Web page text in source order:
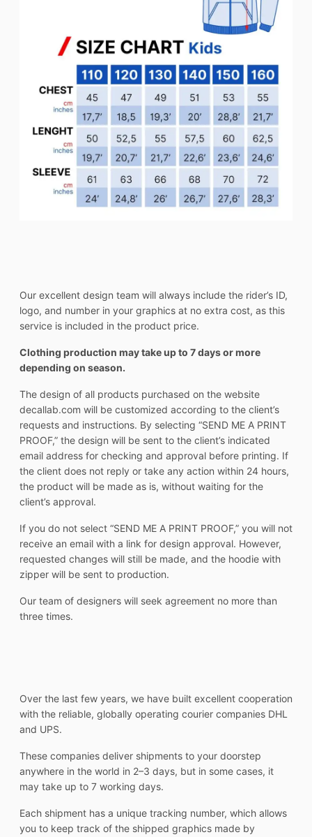
Our excellent design team will always include the rider’s ID,
logo, and number in your graphics at no extra cost, as this
service is included in the product price.
Clothing production may take up to 7 days or more
depending on season.
The design of all products purchased on the website
decallab.com will be customized according to the client’s
requests and instructions. By selecting “SEND ME A PRINT
PROOF,” the design will be sent to the client’s indicated
email address for checking and approval before printing. If
the client does not reply or take any action within 24 hours,
the product will be made as is, without waiting for the
client’s approval.
If you do not select “SEND ME A PRINT PROOF,” you will not
receive an email with a link for design approval. However,
requested changes will still be made, and the hoodie with
zipper will be sent to production.
Our team of designers will seek agreement no more than
three times.
Over the last few years, we have built excellent cooperation
with the reliable, globally operating courier companies DHL
and UPS.
These companies deliver shipments to your doorstep
anywhere in the world in 2–3 days, but in some cases, it
may take up to 7 working days.
Each shipment has a unique tracking number, which allows
you to keep track of the shipped graphics made by